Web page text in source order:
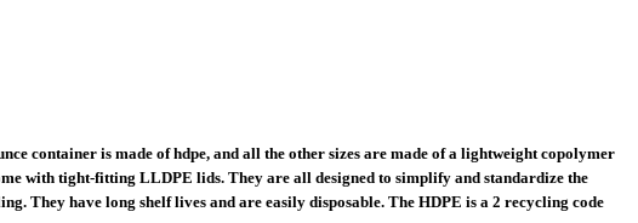
container is made of hdpe, and all the other sizes are made of a lightweight copolymer
with tight-fitting LLDPE lids. They are all designed to simplify and standardize the
They have long shelf lives and are easily disposable. The HDPE is a 2 recycling code